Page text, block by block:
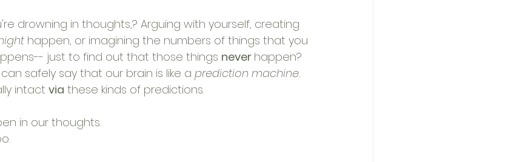
drowning in thoughts,? Arguing with yourself, creating
happen, or imagining the numbers of things that you
just to find out that those things never happen?
safely say that our brain is like a prediction machine.
intact via these kinds of predictions.
in our thoughts.